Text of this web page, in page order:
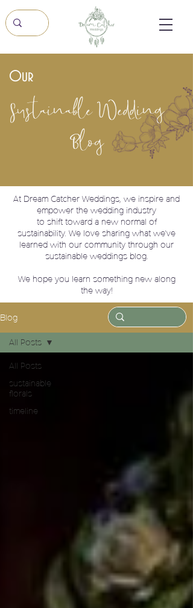
Our
Sustainable Wedding
Blog
At Dream Catcher Weddings, we inspire and
empower the wedding industry
to shift toward a new normal of
sustainability. We love sharing what we've
learned with our community through our
sustainable weddings blog.
We hope you learn something new along
the way!
Blog
All Posts
sustainable
florals
timeline
All Posts